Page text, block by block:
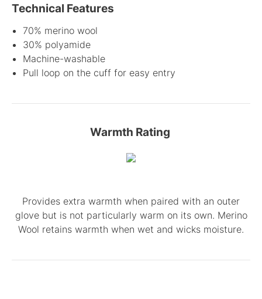
Technical Features
70% merino wool
30% polyamide
Machine-washable
Pull loop on the cuff for easy entry
Warmth Rating
Provides extra warmth when paired with an outer
glove but is not particularly warm on its own. Merino
Wool retains warmth when wet and wicks moisture.